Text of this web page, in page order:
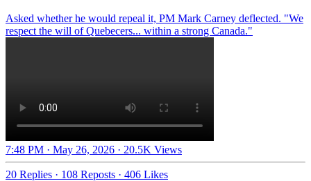
Asked whether he would repeal it, PM Mark Carney deflected. "We
respect the will of Quebecers... within a strong Canada."
7:48 PM · May 26, 2026 · 20.5K Views
20 Replies · 108 Reposts · 406 Likes